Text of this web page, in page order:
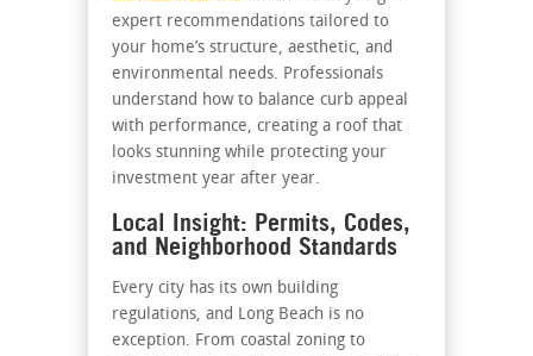
expert recommendations tailored to
your home’s structure, aesthetic, and
environmental needs. Professionals
understand how to balance curb appeal
with performance, creating a roof that
looks stunning while protecting your
investment year after year.
Local Insight: Permits, Codes,
and Neighborhood Standards
Every city has its own building
regulations, and Long Beach is no
exception. From coastal zoning to